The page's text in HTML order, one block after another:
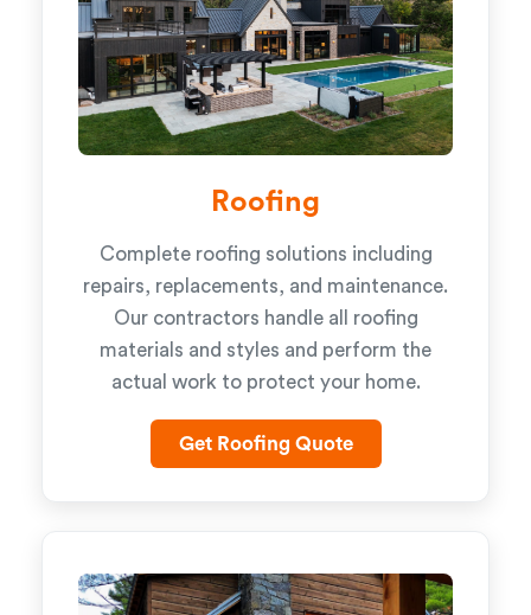
Roofing
Complete roofing solutions including
repairs, replacements, and maintenance.
Our contractors handle all roofing
materials and styles and perform the
actual work to protect your home.
Get Roofing Quote